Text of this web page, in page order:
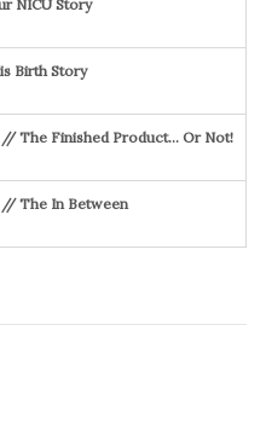
NICU Story
Birth Story
The Finished Product… Or Not!
The In Between